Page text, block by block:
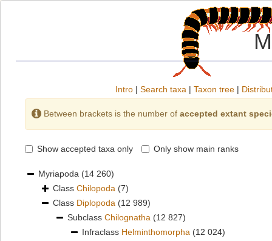
Intro | Search taxa | Taxon tree |
Between brackets is the number of accepted extant
Show accepted taxa only Only show main ranks
Myriapoda (14 260)
Class Chilopoda (7)
Class Diplopoda (12 989)
Subclass Chilognatha (12 827)
Infraclass Helminthomorpha (12 024)